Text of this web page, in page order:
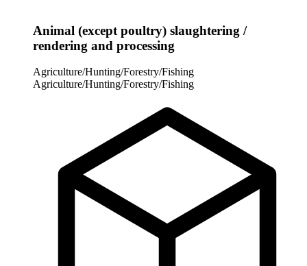
Animal (except poultry) slaughtering /
rendering and processing
Agriculture/Hunting/Forestry/Fishing
Agriculture/Hunting/Forestry/Fishing